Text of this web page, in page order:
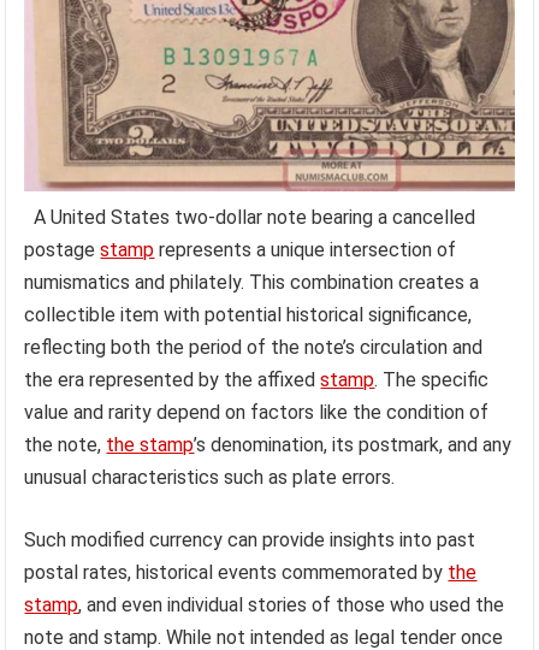
A United States two-dollar note bearing a cancelled
postagestamp represents a unique intersection of
numismatics and philately. This combination creates a
collectible item with potential historical significance,
reflecting both the period of the note’s circulation and
the era represented by the affixedstamp. The specific
value and rarity depend on factors like the condition of
the note, the stamp’s denomination, its postmark, and any
unusual characteristics such as plate errors.
Such modified currency can provide insights into past
postal rates, historical events commemorated by the
stamp, and even individual stories of those who used the
note and stamp. While not intended as legal tender once